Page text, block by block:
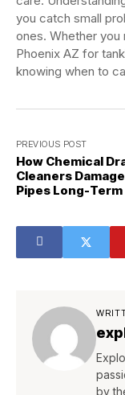
you catch small
ones. Whether you
Phoenix AZ for
knowing when to
PREVIOUS POST
How Chemical
Cleaners
Pipes Long-Term
by